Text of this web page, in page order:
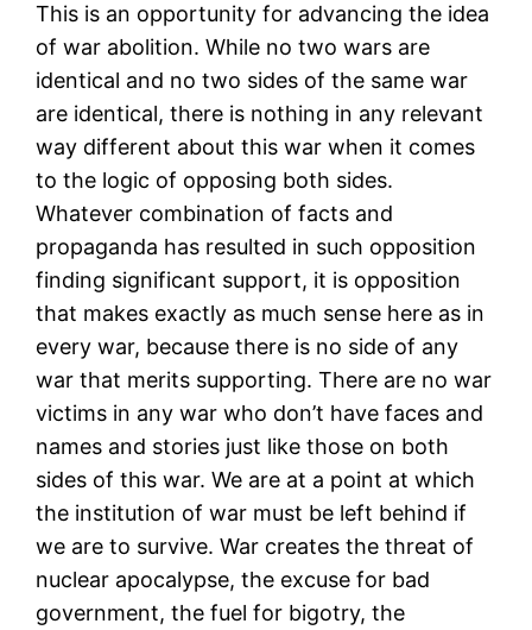
This is an opportunity for advancing the idea
of war abolition. While no two wars are
identical and no two sides of the same war
are identical, there is nothing in any relevant
way different about this war when it comes
to the logic of opposing both sides.
Whatever combination of facts and
propaganda has resulted in such opposition
finding significant support, it is opposition
that makes exactly as much sense here as in
every war, because there is no side of any
war that merits supporting. There are no war
victims in any war who don’t have faces and
names and stories just like those on both
sides of this war. We are at a point at which
the institution of war must be left behind if
we are to survive. War creates the threat of
nuclear apocalypse, the excuse for bad
government, the fuel for bigotry, the